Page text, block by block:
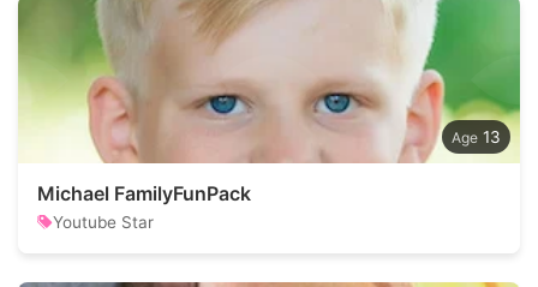
13
Michael FamilyFunPack
Youtube Star